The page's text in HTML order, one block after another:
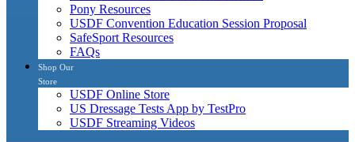
Pony Resources
USDF Convention Education Session Proposal
SafeSport Resources
FAQs
Shop Our
Store
USDF Online Store
US Dressage Tests App by TestPro
USDF Streaming Videos